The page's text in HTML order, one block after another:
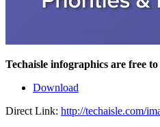
Techaisle infographics are free
Download
Direct Link: http://techaisle.com/